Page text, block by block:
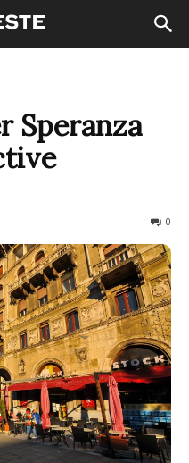
Speranza
0